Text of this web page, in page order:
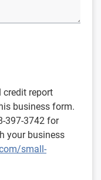
credit report
business form.
397-3742 for
your business
small-